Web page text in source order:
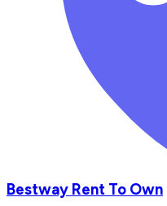
Bestway Rent To Own